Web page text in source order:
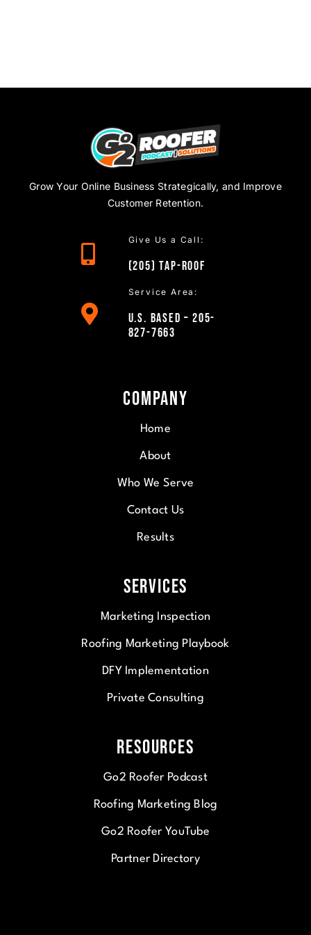
Grow Your Online Business Strategically, and Improve
Customer Retention.
Give Us a Call:
(205) TAP-ROOF
Service Area:
U.S. Based – 205-
827-7663
Company
Home
About
Who We Serve
Contact Us
Results
Services
Marketing Inspection
Roofing Marketing Playbook
DFY Implementation
Private Consulting
Resources
Go2 Roofer Podcast
Roofing Marketing Blog
Go2 Roofer YouTube
Partner Directory